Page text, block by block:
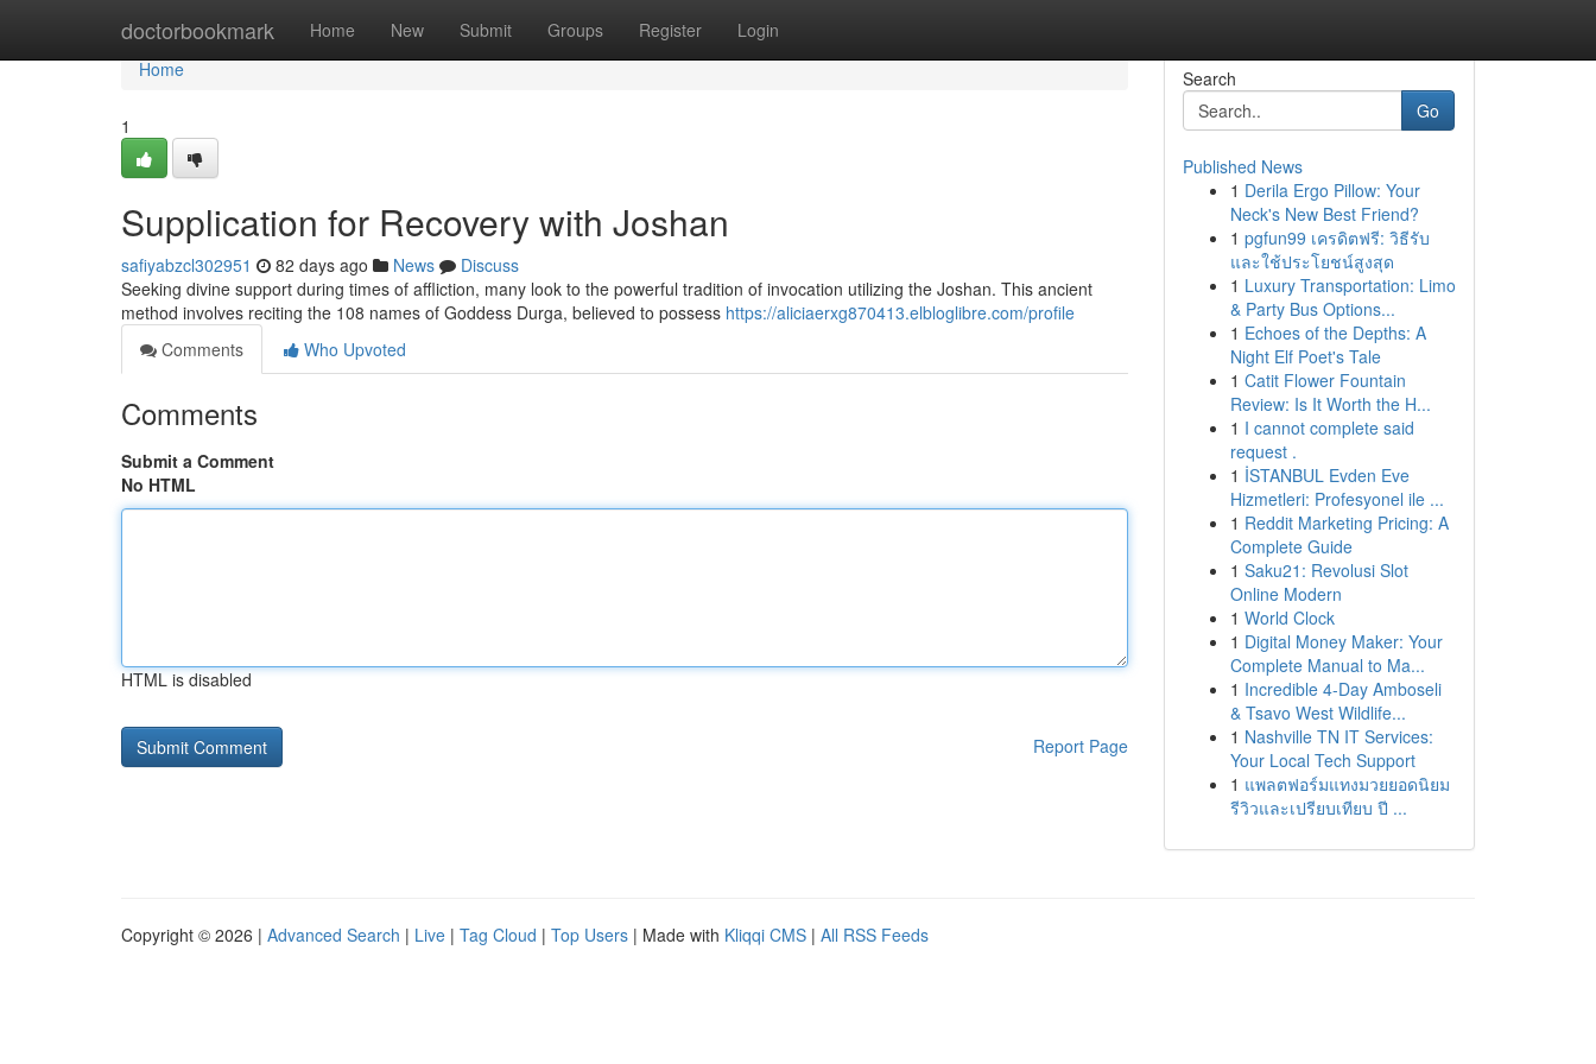
doctorbookmark Home New Submit Groups Register Login
Home
Home
1
Supplication for Recovery with Joshan
safiyabzcl302951 82 days ago News
Discuss
Seeking divine support during times of affliction, many look to the powerful tradition of invocation utilizing the Joshan. This ancient
method involves reciting the 108 names of Goddess Durga, believed to possess https://aliciaerxg870413.elbloglibre.com/profile
Comments
Who Upvoted
Comments
Submit a Comment
No HTML
HTML is disabled
Report Page
Search
Go
Published News
1 Derila Ergo Pillow: Your
Neck's New Best Friend?
1 pgfun99 เครดิตฟรี: วิธีรับ
และใช้ประโยชน์สูงสุด
1 Luxury Transportation: Limo
& Party Bus Options...
1 Echoes of the Depths: A
Night Elf Poet's Tale
1 Catit Flower Fountain
Review: Is It Worth the H...
1 I cannot complete said
request .
1 İSTANBUL Evden Eve
Hizmetleri: Profesyonel ile ...
1 Reddit Marketing Pricing: A
Complete Guide
1 Saku21: Revolusi Slot
Online Modern
1 World Clock
1 Digital Money Maker: Your
Complete Manual to Ma...
1 Incredible 4-Day Amboseli
& Tsavo West Wildlife...
1 Nashville TN IT Services:
Your Local Tech Support
1 แพลตฟอร์มแทงมวยยอดนิยม
รีวิวและเปรียบเทียบ ปี ...
Copyright © 2026 | Advanced Search | Live | Tag Cloud | Top Users | Made with Kliqqi CMS | All RSS Feeds